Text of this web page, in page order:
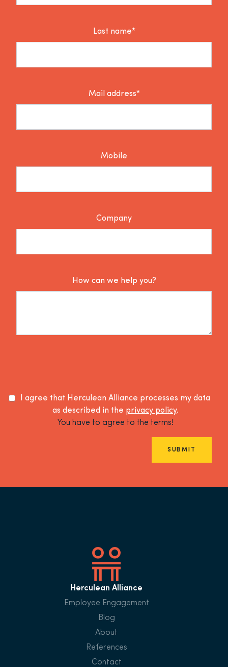
Last name*
Mail address*
Mobile
Company
How can we help you?
I agree that Herculean Alliance processes my data
as described in the privacy policy.
You have to agree to the terms!
SUBMIT
Herculean Alliance
Employee Engagement
Blog
About
References
Contact